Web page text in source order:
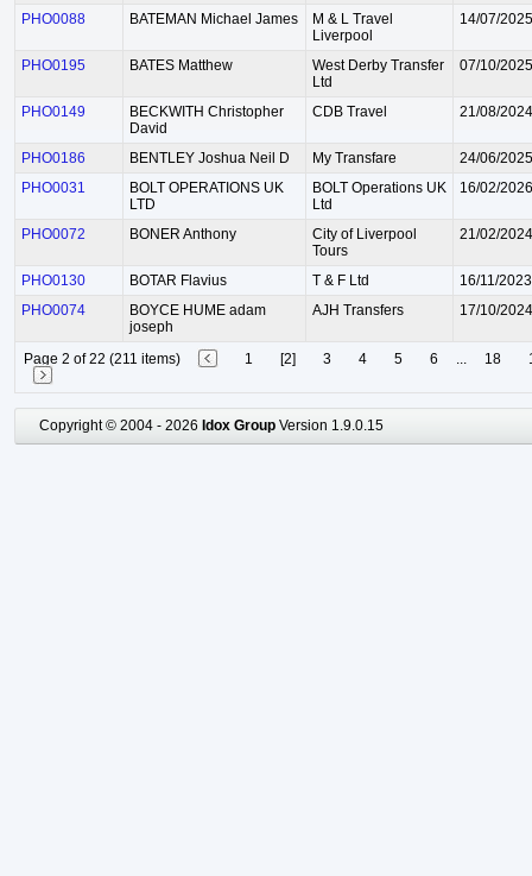
PHO0088 BATEMAN Michael James
M & L Travel
Liverpool
14/07/2025
PHO0195 BATES Matthew
West Derby Transfer
Ltd
07/10/2025
PHO0149
BECKWITH Christopher
David
CDB Travel 21/08/2024
PHO0186 BENTLEY Joshua Neil D My Transfare
24/06/2025
PHO0031
BOLT OPERATIONS UK
LTD
BOLT Operations UK
Ltd
16/02/2026
PHO0072 BONER Anthony
City of Liverpool
Tours
21/02/2024
PHO0130 BOTAR Flavius T & F Ltd
16/11/2023
PHO0074
BOYCE HUME adam
joseph
AJH Transfers 17/10/2024
Page 2 of 22 (211 items) 1 [2] 3 4 5 6 ... 18
Copyright © 2004 - 2026 Idox Group Version 1.9.0.15